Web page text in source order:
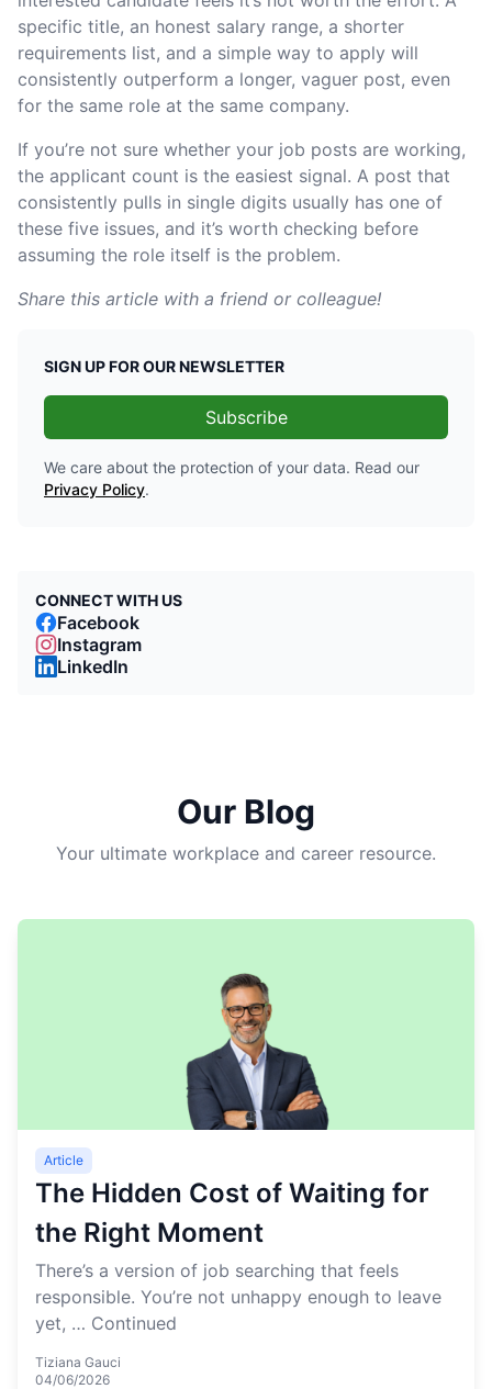
specific title, an honest salary range, a shorter
requirements list, and a simple way to apply will
consistently outperform a longer, vaguer post, even
for the same role at the same company.
If you’re not sure whether your job posts are working,
the applicant count is the easiest signal. A post that
consistently pulls in single digits usually has one of
these five issues, and it’s worth checking before
assuming the role itself is the problem.
Share this article with a friend or colleague!
SIGN UP FOR OUR NEWSLETTER
Subscribe
We care about the protection of your data. Read our
Privacy Policy.
CONNECT WITH US
Facebook
Instagram
LinkedIn
Our Blog
Your ultimate workplace and career resource.
Article
The Hidden Cost of Waiting for
the Right Moment
There’s a version of job searching that feels
responsible. You’re not unhappy enough to leave
yet, … Continued
Tiziana Gauci
04/06/2026